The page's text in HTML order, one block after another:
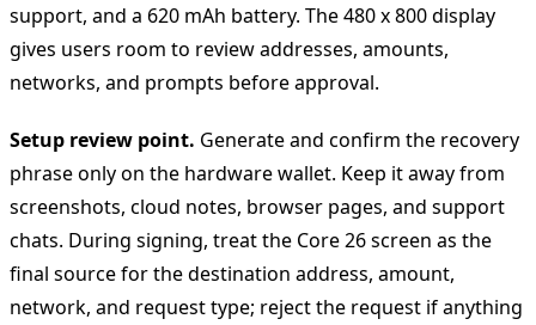
support, and a 620 mAh battery. The 480 x 800 display
gives users room to review addresses, amounts,
networks, and prompts before approval.
Setup review point. Generate and confirm the recovery
phrase only on the hardware wallet. Keep it away from
screenshots, cloud notes, browser pages, and support
chats. During signing, treat the Core 26 screen as the
final source for the destination address, amount,
network, and request type; reject the request if anything